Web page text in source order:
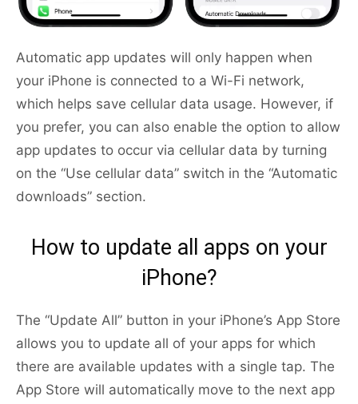
Automatic app updates will only happen when
your iPhone is connected to a Wi-Fi network,
which helps save cellular data usage. However, if
you prefer, you can also enable the option to allow
app updates to occur via cellular data by turning
on the “Use cellular data” switch in the “Automatic
downloads” section.
How to update all apps on your
iPhone?
The “Update All” button in your iPhone’s App Store
allows you to update all of your apps for which
there are available updates with a single tap. The
App Store will automatically move to the next app